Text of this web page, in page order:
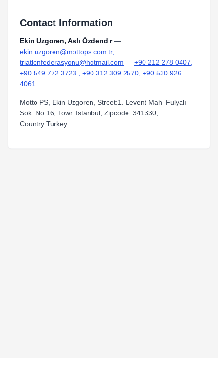
Contact Information
Ekin Uzgoren, Aslı Özdendir—
ekin.uzgoren@mottops.com.tr,
triatlonfederasyonu@hotmail.com — +90 212 278 0407,
+90 549 772 3723 , +90 312 309 2570, +90 530 926
4061
Motto PS, Ekin Uzgoren, Street:1. Levent Mah. Fulyalı
Sok. No:16, Town:Istanbul, Zipcode: 341330,
Country:Turkey